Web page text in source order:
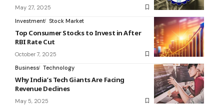
May 27, 2025
Investment
Stock Market
Top Consumer Stocks to Invest in After
RBI Rate Cut
October 7, 2025
Business Technology
Why India’s Tech Giants Are Facing
Revenue Declines
May 5, 2025